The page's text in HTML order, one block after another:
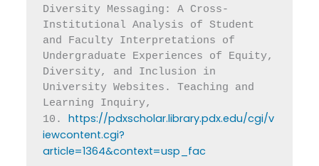
Diversity Messaging: A Cross-
Institutional Analysis of Student
and Faculty Interpretations of
Undergraduate Experiences of Equity,
Diversity, and Inclusion in
University Websites. Teaching and
Learning Inquiry,
10. https://pdxscholar.library.pdx.edu/cgi/v
iewcontent.cgi?
article=1364&context=usp_fac